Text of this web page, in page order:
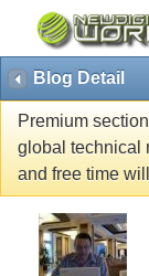
Blog Detail
Premium
global technical
and free time